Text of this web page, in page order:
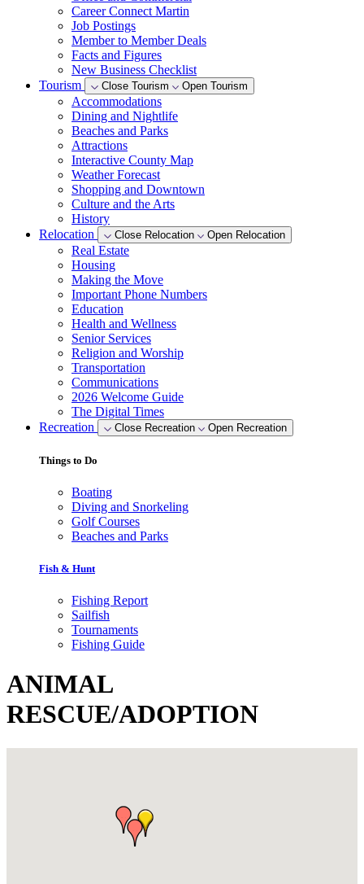
Career Connect Martin
Job Postings
Member to Member Deals
Facts and Figures
New Business Checklist
Tourism
Close Tourism Open Tourism
Accommodations
Dining and Nightlife
Beaches and Parks
Attractions
Interactive County Map
Weather Forecast
Shopping and Downtown
Culture and the Arts
History
Relocation
Close Relocation Open Relocation
Real Estate
Housing
Making the Move
Important Phone Numbers
Education
Health and Wellness
Senior Services
Religion and Worship
Transportation
Communications
2026 Welcome Guide
The Digital Times
Recreation
Close Recreation Open Recreation
Things to Do
Boating
Diving and Snorkeling
Golf Courses
Beaches and Parks
Fish & Hunt
Fishing Report
Sailfish
Tournaments
Fishing Guide
ANIMAL
RESCUE/ADOPTION